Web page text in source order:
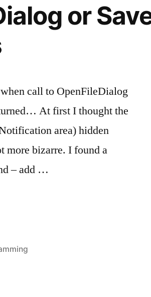
or
call to OpenFileDialog
At first I thought the
area) hidden
more bizarre. I found a
– add …